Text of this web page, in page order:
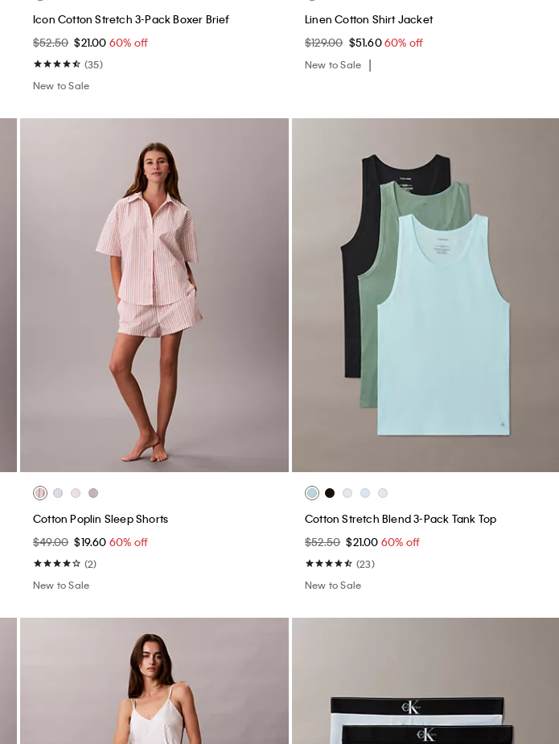
Icon Cotton Stretch 3-Pack Boxer Brief
$52.50 $21.00 60% off
(35)
New to Sale
Linen Cotton Shirt Jacket
$129.00 $51.6060% off
New to Sale
Cotton Poplin Sleep Shorts
$49.00 $19.60 60% off
(2)
New to Sale
Cotton Stretch Blend 3-Pack Tank Top
$52.50 $21.00 60% off
(23)
New to Sale